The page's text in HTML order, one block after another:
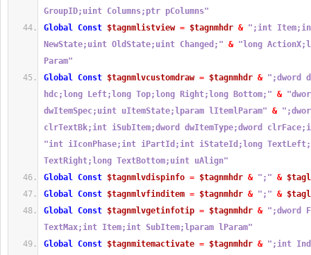
GroupID;uint Columns;ptr pColumns"
Global Const $tagnmlistview = $tagnmhdr & ";int
NewState;uint OldState;uint Changed;" & "long
Param"
Global Const $tagnmlvcustomdraw = $tagnmhdr & ";dword
hdc;long Left;long Top;long Right;long Bottom;" &
dwItemSpec;uint uItemState;lparam lItemlParam" &
clrTextBk;int iSubItem;dword dwItemType;dword
"int iIconPhase;int iPartId;int iStateId;long
TextRight;long TextBottom;uint uAlign"
Global Const $tagnmlvdispinfo = $tagnmhdr & ";" &
Global Const $tagnmlvfinditem = $tagnmhdr & ";" &
Global Const $tagnmlvgetinfotip = $tagnmhdr & ";dword
TextMax;int Item;int SubItem;lparam lParam"
Global Const $tagnmitemactivate = $tagnmhdr & ";int